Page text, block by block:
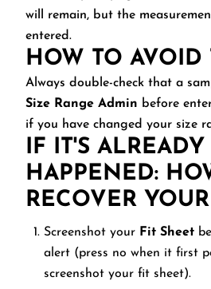
will remain, but the
entered.
HOW TO AVOID
Always double-check that a
Size Range Admin before
if you have changed your size
IF IT'S ALREADY
HAPPENED:
RECOVER
Screenshot your Fit Sheet
alert (press no when it first
screenshot your fit sheet).